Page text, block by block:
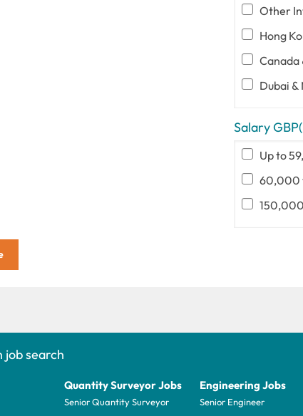
Other
Hong
Canada
Dubai &
Salary
Up to
60,000
job search
Quantity Surveyor Jobs
Senior Quantity Surveyor
Engineering Jobs
Senior Engineer